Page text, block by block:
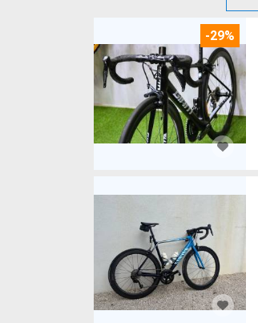
-29%